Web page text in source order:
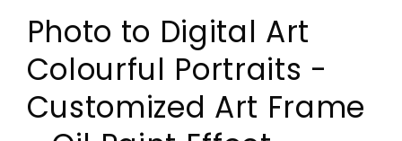
Photo to Digital Art
Colourful Portraits -
Customized Art Frame